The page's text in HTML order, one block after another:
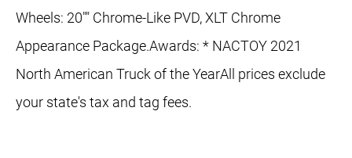
Wheels: 20"" Chrome-Like PVD, XLT Chrome
Appearance Package.Awards: * NACTOY 2021
North American Truck of the YearAll prices exclude
your state's tax and tag fees.